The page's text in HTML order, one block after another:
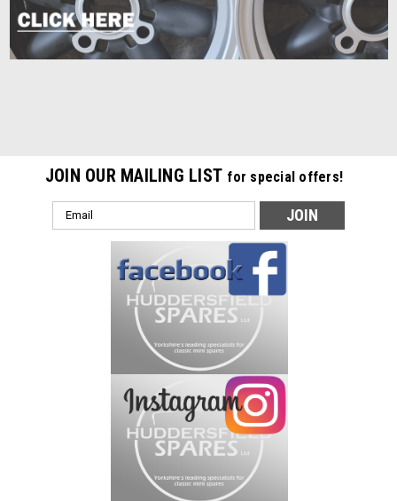
JOIN OUR MAILING LIST for special offers!
Email
Address